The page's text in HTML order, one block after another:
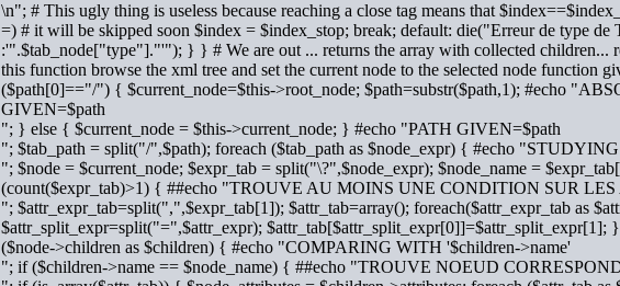
\n"; # This ugly thing is useless because reaching a close tag means that
=) # it will be skipped soon $index = $index_stop; break; default: die("Erreur de type de
:'".$tab_node["type"]."'"); } } # We are out ... returns the array with collected children...
this function browse the xml tree and set the current node to the selected node function
($path[0]=="/") { $current_node=$this->root_node; $path=substr($path,1); #echo
GIVEN=$path
"; } else { $current_node = $this->current_node; } #echo "PATH GIVEN=$path
"; $tab_path = split("/",$path); foreach ($tab_path as $node_expr) { #echo
"; $node = $current_node; $expr_tab = split("\?",$node_expr); $node_name =
(count($expr_tab)>1) { ##echo "TROUVE AU MOINS UNE CONDITION SUR
"; $attr_expr_tab=split(",",$expr_tab[1]); $attr_tab=array(); foreach($attr_expr_tab as
$attr_split_expr=split("=",$attr_expr); $attr_tab[$attr_split_expr[0]]=$attr_split_expr[1];
($node->children as $children) { #echo "COMPARING WITH '$children->name'
"; if ($children->name == $node_name) { ##echo "TROUVE NOEUD